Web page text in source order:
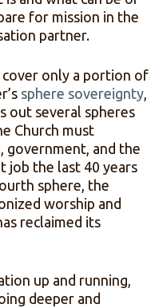
for mission in the
partner.
only a portion of
sphere sovereignty,
out several spheres
Church must
government, and the
job the last 40 years
sphere, the
worship and
reclaimed its
up and running,
deeper and